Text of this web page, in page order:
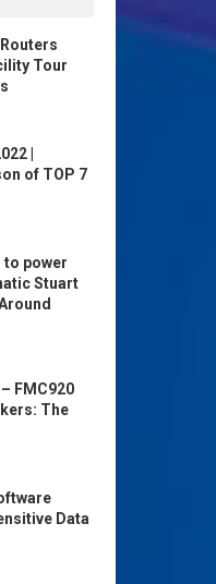
Tour
|
of TOP 7
power
Stuart
FMC920
The
Data